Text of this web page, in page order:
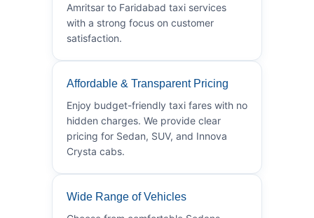
Amritsar to Faridabad taxi services
with a strong focus on customer
satisfaction.
Affordable & Transparent Pricing
Enjoy budget-friendly taxi fares with no
hidden charges. We provide clear
pricing for Sedan, SUV, and Innova
Crysta cabs.
Wide Range of Vehicles